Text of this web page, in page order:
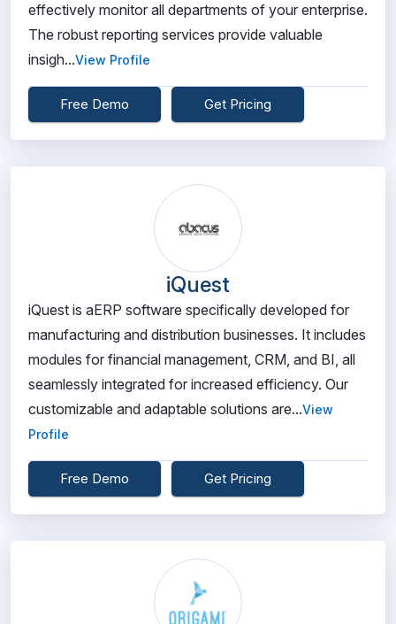
effectively monitor all departments of your enterprise.
The robust reporting services provide valuable
insigh...View Profile
Free Demo Get Pricing
iQuest
iQuest is aERP software specifically developed for
manufacturing and distribution businesses. It includes
modules for financial management, CRM, and BI, all
seamlessly integrated for increased efficiency. Our
customizable and adaptable solutions are...View
Profile
Free Demo Get Pricing